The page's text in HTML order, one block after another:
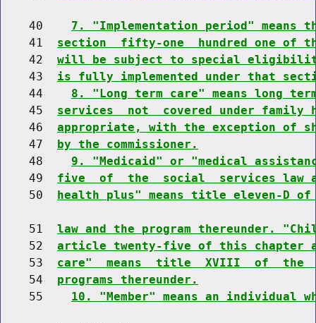
    40
7. "Implementation period" means
    41
section  fifty-one  hundred one of
    42
will be subject to special
    43
is fully implemented under that
    44
8. "Long term care" means long
    45
services  not  covered under
    46
appropriate, with the exception of
    47
by the commissioner.
    48
9. "Medicaid" or "medical
    49
five  of  the  social  services law
    50
health plus" means title eleven-D
    51
law and the program thereunder.
    52
article twenty-five of this chapter
    53
care"  means  title  XVIII  of  the
    54
programs thereunder.
    55
10. "Member" means an individual